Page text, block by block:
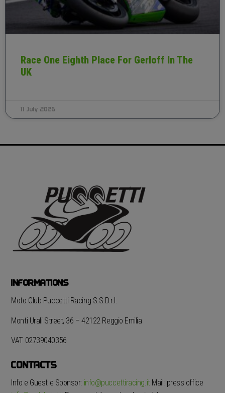
Race One Eighth Place For Gerloff In The
UK
11 July 2026
INFORMATIONS
Moto Club Puccetti Racing S.S.D.r.l.
Monti Urali Street, 36 – 42122 Reggio Emilia
VAT 02739040356
CONTACTS
Info e Guest e Sponsor: info@puccettiracing.itMail: press office